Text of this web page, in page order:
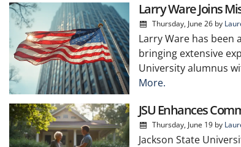
Larry Ware Joins
Thursday, June 26 by
Larry Ware has been
bringing extensive
University alumnus
More.
JSU Enhances
Thursday, June 19 by
Jackson State